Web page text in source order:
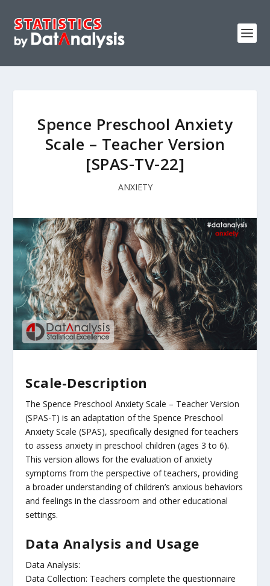
Spence Preschool Anxiety
Scale – Teacher Version
[SPAS-TV-22]
ANXIETY
Scale-Description
The Spence Preschool Anxiety Scale – Teacher Version
(SPAS-T) is an adaptation of the Spence Preschool
Anxiety Scale (SPAS), specifically designed for teachers
to assess anxiety in preschool children (ages 3 to 6).
This version allows for the evaluation of anxiety
symptoms from the perspective of teachers, providing
a broader understanding of children’s anxious behaviors
and feelings in the classroom and other educational
settings.
Data Analysis and Usage
Data Analysis:
Data Collection: Teachers complete the questionnaire